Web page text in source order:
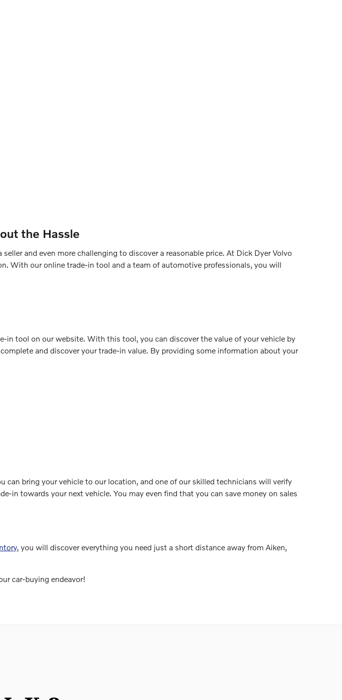
the Hassle
and even more challenging to discover a reasonable price. At Dick Dyer Volvo
With our online trade-in tool and a team of automotive professionals, you will
in tool on our website. With this tool, you can discover the value of your vehicle by
and discover your trade-in value. By providing some information about your
bring your vehicle to our location, and one of our skilled technicians will verify
in towards your next vehicle. You may even find that you can save money on sales
, you will discover everything you need just a short distance away from Aiken,
car-buying endeavor!